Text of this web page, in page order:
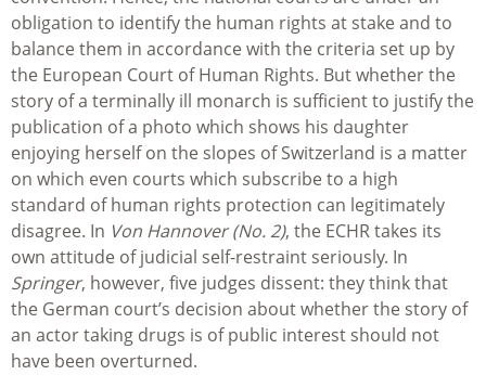
obligation to identify the human rights at stake and to
balance them in accordance with the criteria set up by
the European Court of Human Rights. But whether the
story of a terminally ill monarch is sufficient to justify the
publication of a photo which shows his daughter
enjoying herself on the slopes of Switzerland is a matter
on which even courts which subscribe to a high
standard of human rights protection can legitimately
disagree. In Von Hannover (No. 2), the ECHR takes its
own attitude of judicial self-restraint seriously. In
Springer, however, five judges dissent: they think that
the German court’s decision about whether the story of
an actor taking drugs is of public interest should not
have been overturned.